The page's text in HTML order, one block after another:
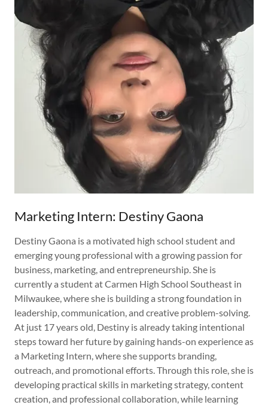
Marketing Intern: Destiny Gaona
Destiny Gaona is a motivated high school student and
emerging young professional with a growing passion for
business, marketing, and entrepreneurship. She is
currently a student at Carmen High School Southeast in
Milwaukee, where she is building a strong foundation in
leadership, communication, and creative problem-solving.
At just 17 years old, Destiny is already taking intentional
steps toward her future by gaining hands-on experience as
a Marketing Intern, where she supports branding,
outreach, and promotional efforts. Through this role, she is
developing practical skills in marketing strategy, content
creation, and professional collaboration, while learning